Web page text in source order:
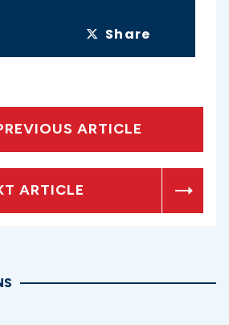
Share
ARTICLE
ARTICLE